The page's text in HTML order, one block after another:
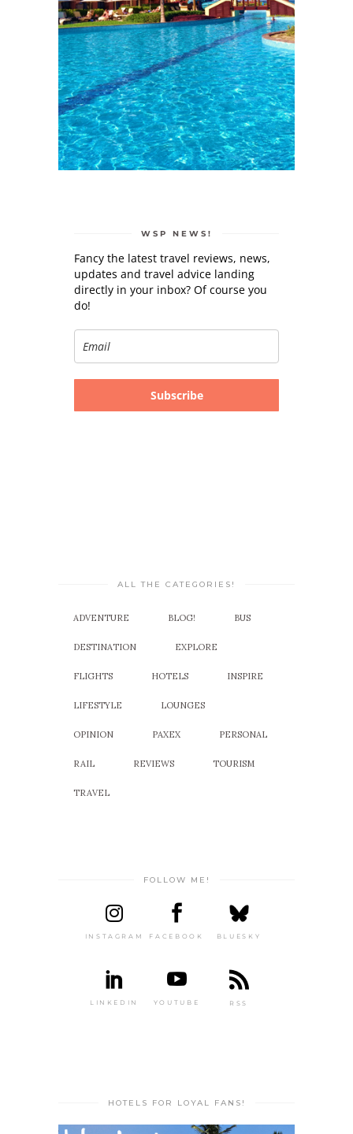
WSP NEWS!
Fancy the latest travel reviews, news,
updates and travel advice landing
directly in your inbox? Of course you
do!
Subscribe
ALL THE CATEGORIES!
ADVENTURE BLOG! BUS
DESTINATION EXPLORE
FLIGHTS HOTELS INSPIRE
LIFESTYLE LOUNGES
OPINION PAXEX PERSONAL
RAIL REVIEWS TOURISM
TRAVEL
FOLLOW ME!
INSTAGRAM FACEBOOK BLUESKY
LINKEDIN YOUTUBE RSS
HOTELS FOR LOYAL FANS!